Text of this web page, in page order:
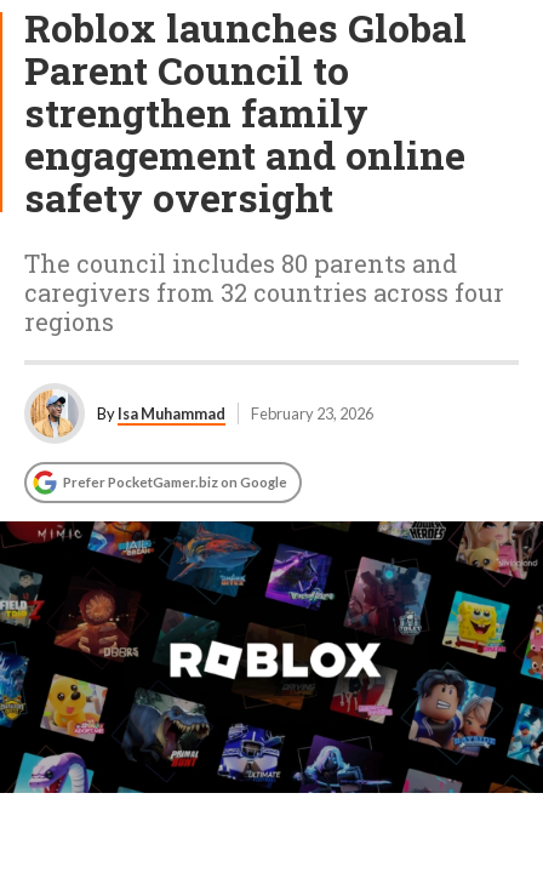
Roblox launches Global
Parent Council to
strengthen family
engagement and online
safety oversight
The council includes 80 parents and
caregivers from 32 countries across four
regions
ByIsa Muhammad February 23, 2026
Prefer PocketGamer.biz on Google